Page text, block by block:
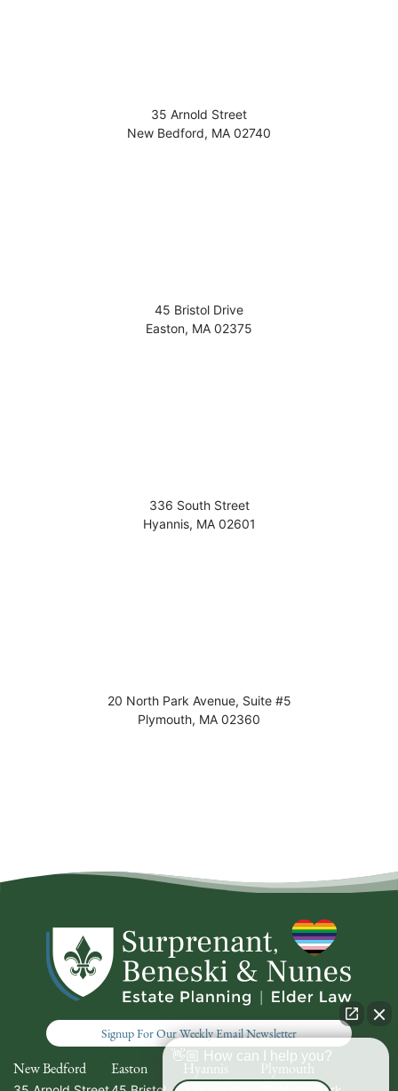
35 Arnold Street
New Bedford, MA 02740
45 Bristol Drive
Easton, MA 02375
336 South Street
Hyannis, MA 02601
20 North Park Avenue, Suite #5
Plymouth, MA 02360
Signup For Our Weekly Email Newsletter
New Bedford Easton Hyannis Plymouth
👋🏼 How can I help you?